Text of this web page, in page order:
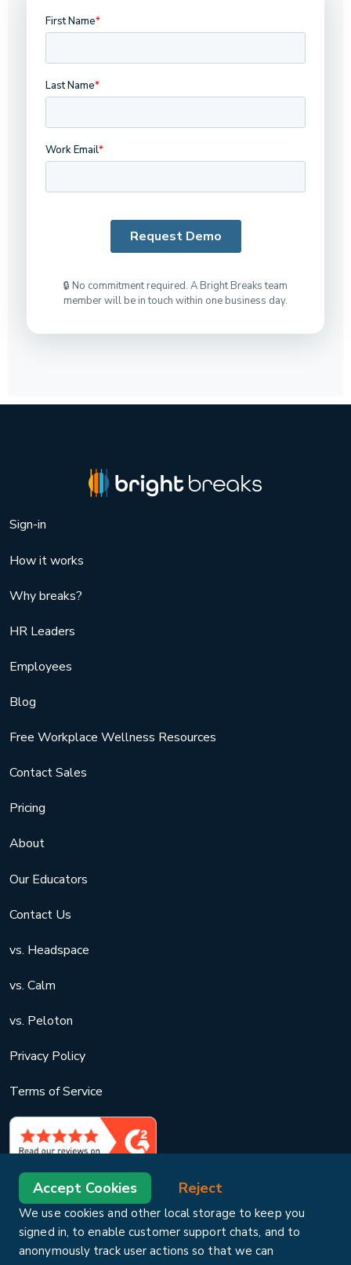
🔒 No commitment required. A Bright Breaks team
member will be in touch within one business day.
Sign-in
How it works
Why breaks?
HR Leaders
Employees
Blog
Free Workplace Wellness Resources
Contact Sales
Pricing
About
Our Educators
Contact Us
vs. Headspace
vs. Calm
vs. Peloton
Privacy Policy
Terms of Service
Accept Cookies Reject
We use cookies and other local storage to keep you
signed in, to enable customer support chats, and to
anonymously track user actions so that we can